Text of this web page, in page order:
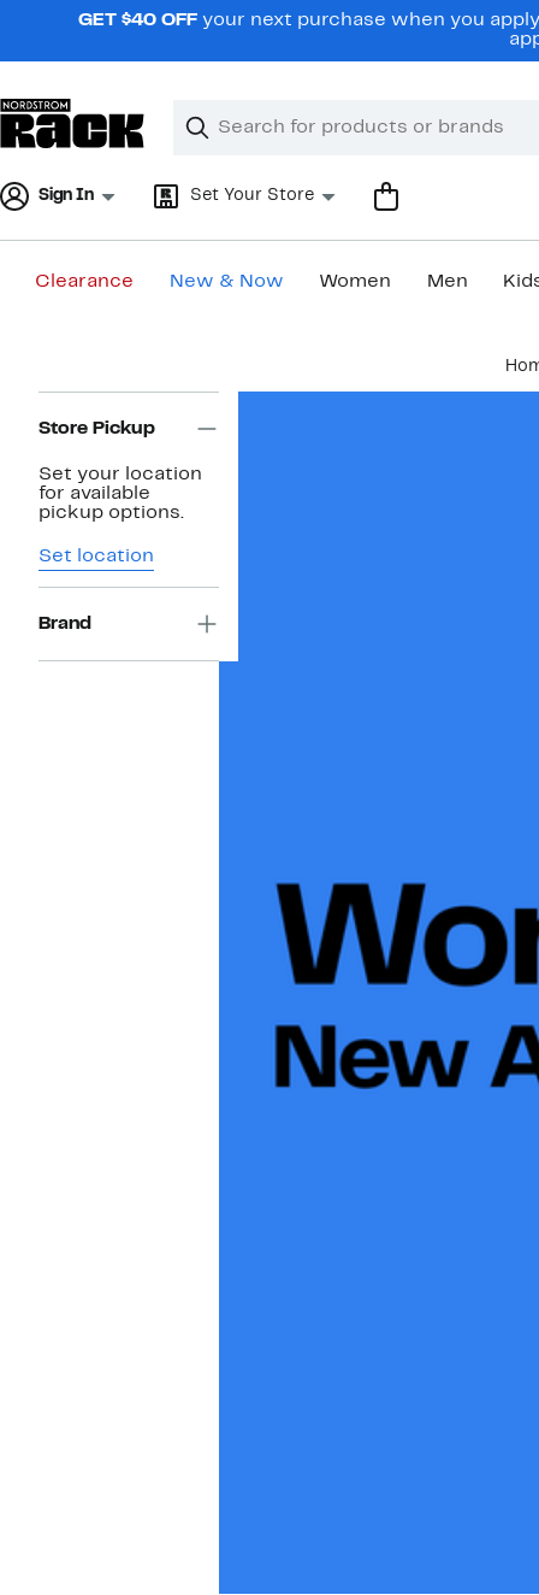
navigationGET $40 OFF your next purchase when you
Search
Clear
Clear
Sign In Set Your Store
Clearance New & Now Women Men
Navigation
Store Pickup
Set your location
for available
pickup options.
Set location
Brand